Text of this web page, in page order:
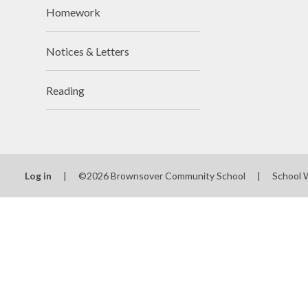
Homework
Notices & Letters
Reading
Log in | ©2026 Brownsover Community School | School